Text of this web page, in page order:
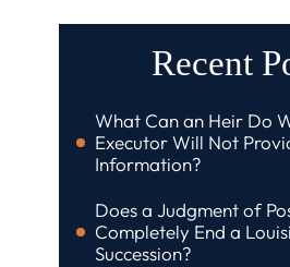
Recent
What Can an Heir Do
Executor Will Not
Information?
Does a Judgment of
Completely End a
Succession?